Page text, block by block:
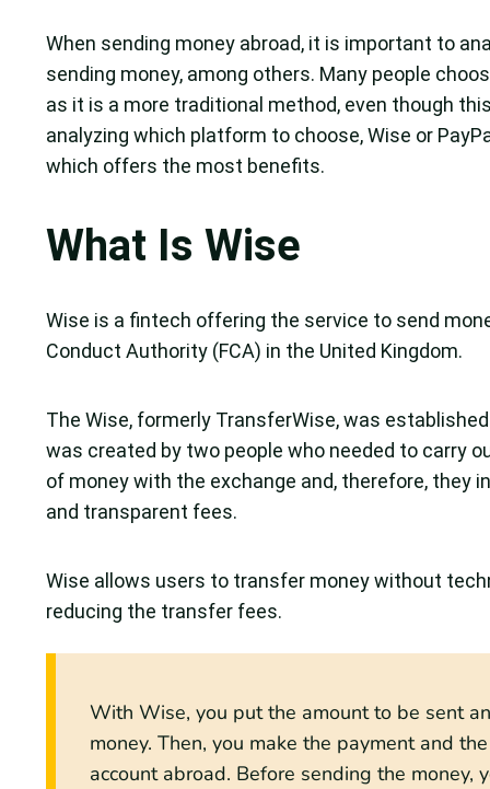
When sending money abroad, it is important to
sending money, among others. Many people
as it is a more traditional method, even though
analyzing which platform to choose, Wise or
which offers the most benefits.
What Is Wise
Wise is a fintech offering the service to send
Conduct Authority (FCA) in the United Kingdom.
The Wise, formerly TransferWise, was
was created by two people who needed to carry
of money with the exchange and, therefore, they
and transparent fees.
Wise allows users to transfer money without
reducing the transfer fees.
With Wise, you put the amount to be sent
money. Then, you make the payment and
account abroad. Before sending the